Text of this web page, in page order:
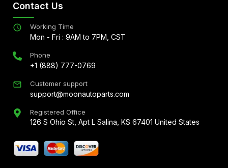
Contact Us
Working Time
Mon - Fri : 9AM to 7PM, CST
Phone
+1 (888) 777-0769
Customer support
support@moonautoparts.com
Registered Office
126 S Ohio St, Apt L Salina, KS 67401 United States